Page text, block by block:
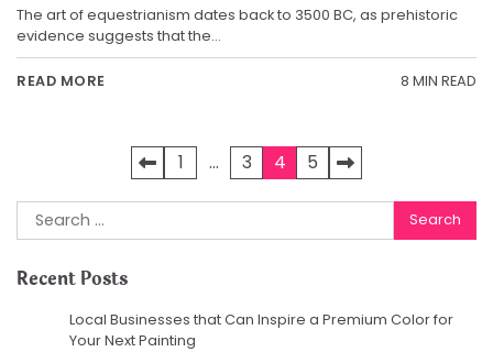
The art of equestrianism dates back to 3500 BC, as prehistoric
evidence suggests that the…
READ MORE 8 MIN READ
pagination
1 … 3 4
5
Search
for:
Recent Posts
Local Businesses that Can Inspire a Premium Color for
Your Next Painting